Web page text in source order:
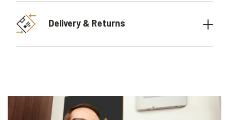
Delivery & Returns